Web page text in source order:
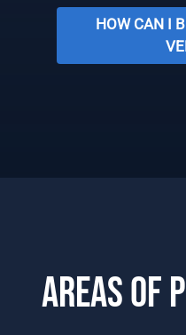
HOW CAN I
AREAS OF